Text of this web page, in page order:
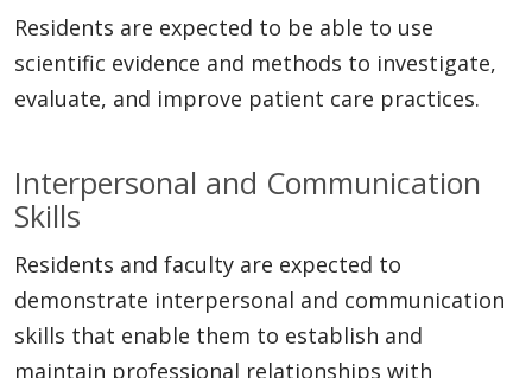
Residents are expected to be able to use
scientific evidence and methods to investigate,
evaluate, and improve patient care practices.
Interpersonal and Communication
Skills
Residents and faculty are expected to
demonstrate interpersonal and communication
skills that enable them to establish and
maintain professional relationships with